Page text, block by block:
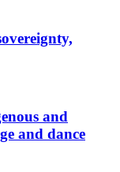
and
and dance